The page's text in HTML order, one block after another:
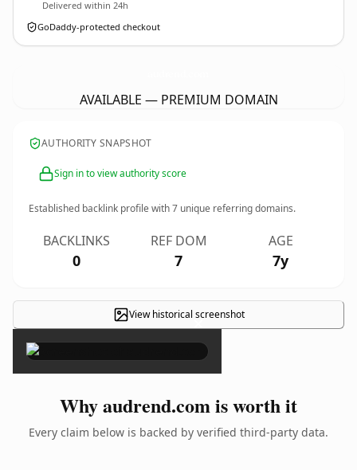
Delivered within 24h
GoDaddy-protected checkout
AVAILABLE — PREMIUM DOMAIN
AUTHORITY SNAPSHOT
Sign in to view authority score
Established backlink profile with7 unique referring domains.
BACKLINKS
0
REF DOM
7
AGE
7y
View historical screenshot
×
Why audrend.com is worth it
Every claim below is backed by verified third-party data.